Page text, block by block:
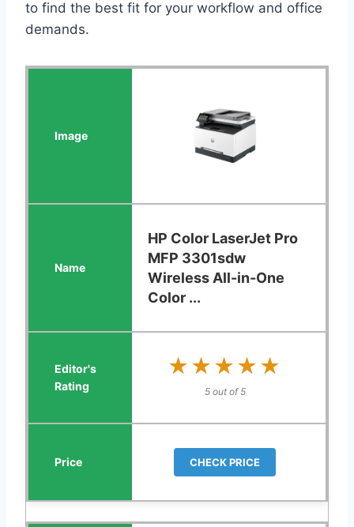
to find the best fit for your workflow and office
demands.
HP Color LaserJet Pro
MFP 3301sdw
Wireless All-in-One
Color ...
★★★★★
★★★★★
5 out of 5
CHECK PRICE